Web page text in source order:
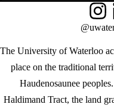
The University of Waterloo
place on the traditional
Haudenosaunee
Haldimand Tract, the land